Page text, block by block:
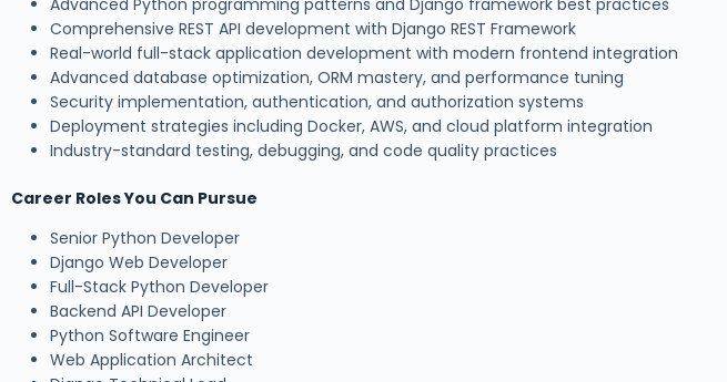
Advanced Python programming patterns and Django framework best practices
Comprehensive REST API development with Django REST Framework
Real-world full-stack application development with modern frontend integration
Advanced database optimization, ORM mastery, and performance tuning
Security implementation, authentication, and authorization systems
Deployment strategies including Docker, AWS, and cloud platform integration
Industry-standard testing, debugging, and code quality practices
Career Roles You Can Pursue
Senior Python Developer
Django Web Developer
Full-Stack Python Developer
Backend API Developer
Python Software Engineer
Web Application Architect